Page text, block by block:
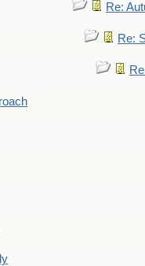
Re:
Re: